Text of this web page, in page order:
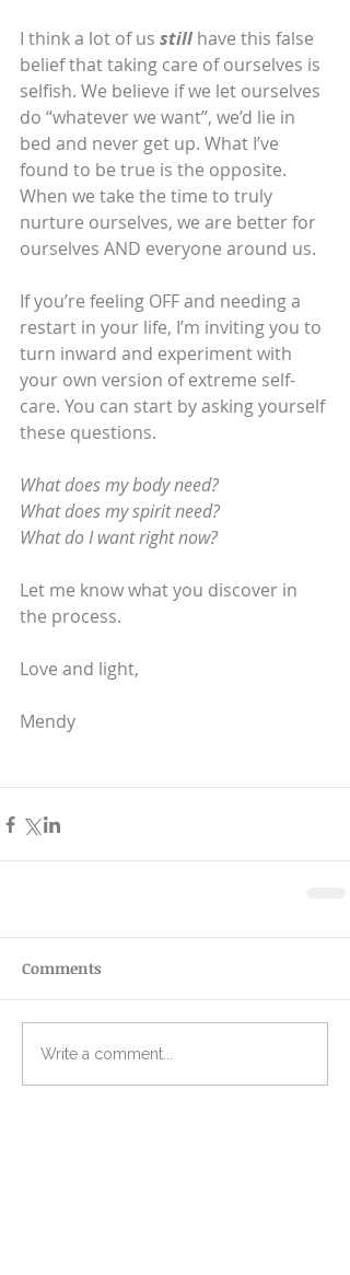
I think a lot of us still have this false
belief that taking care of ourselves is
selfish. We believe if we let ourselves
do “whatever we want”, we’d lie in
bed and never get up. What I’ve
found to be true is the opposite.
When we take the time to truly
nurture ourselves, we are better for
ourselves AND everyone around us.
If you’re feeling OFF and needing a
restart in your life, I’m inviting you to
turn inward and experiment with
your own version of extreme self-
care. You can start by asking yourself
these questions.
What does my body need?
What does my spirit need?
What do I want right now?
Let me know what you discover in
the process.
Love and light,
Mendy
Comments
Write a comment...